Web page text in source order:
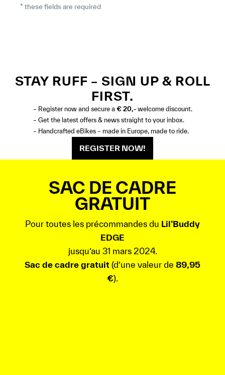
* these fields are required
STAY RUFF – SIGN UP & ROLL
FIRST.
– Register now and secure a € 20,-welcome discount.
– Get the latest offers & news straight to your inbox.
– Handcrafted eBikes – made in Europe, made to ride.
REGISTER NOW!
SAC DE CADRE
GRATUIT
Pour toutes les précommandes du Lil’Buddy
EDGE
jusqu’au 31 mars 2024.
Sac de cadre gratuit (d’une valeur de 89,95
€).